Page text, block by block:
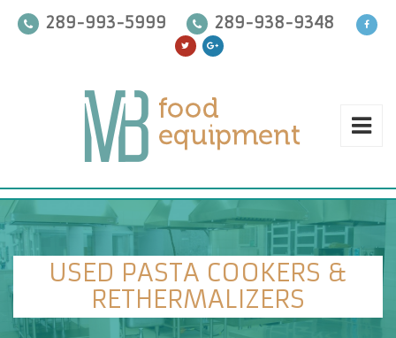
289-993-5999 289-938-9348
USED PASTA COOKERS &
RETHERMALIZERS